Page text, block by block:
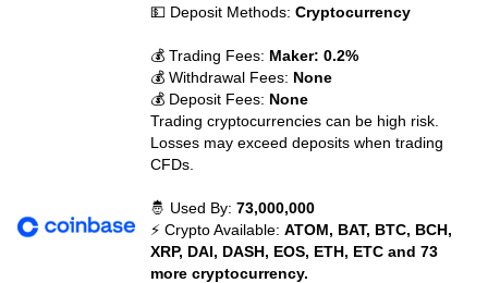
💵 Deposit Methods:Cryptocurrency
💰 Trading Fees: Maker: 0.2%
💰 Withdrawal Fees: None
💰 Deposit Fees: None
Trading cryptocurrencies can be high risk.
Losses may exceed deposits when trading
CFDs.
🤴 Used By:73,000,000
⚡ Crypto Available:ATOM, BAT, BTC, BCH,
XRP, DAI, DASH, EOS, ETH, ETC and 73
more cryptocurrency.